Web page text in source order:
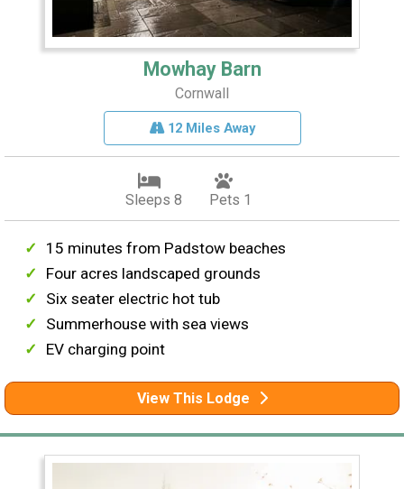
Mowhay Barn
Cornwall
12 Miles Away
Sleeps 8 Pets 1
15 minutes from Padstow beaches
Four acres landscaped grounds
Six seater electric hot tub
Summerhouse with sea views
EV charging point
View This Lodge